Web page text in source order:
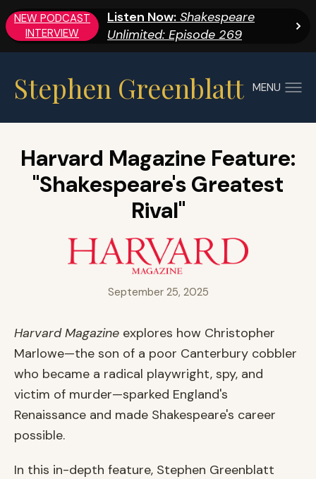
NEW PODCAST
INTERVIEW
Listen Now: Shakespeare
Unlimited: Episode 269
Stephen Greenblatt MENU
Harvard Magazine Feature:
"Shakespeare's Greatest
Rival"
September 25, 2025
Harvard Magazine explores how Christopher
Marlowe—the son of a poor Canterbury cobbler
who became a radical playwright, spy, and
victim of murder—sparked England's
Renaissance and made Shakespeare's career
possible.
In this in-depth feature, Stephen Greenblatt